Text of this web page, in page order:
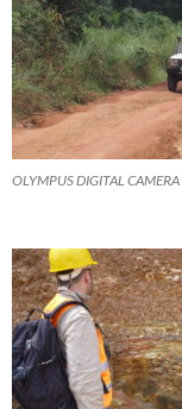
OLYMPUS DIGITAL CAMERA